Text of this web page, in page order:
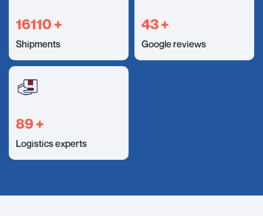
18000+
Shipments
49+
Google reviews
100+
Logistics experts